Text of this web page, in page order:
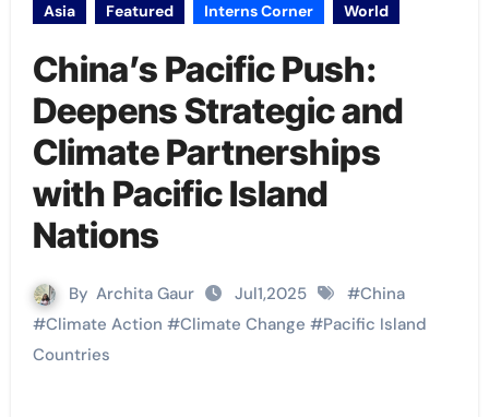
Asia Featured Interns Corner World
China’s Pacific Push:
Deepens Strategic and
Climate Partnerships
with Pacific Island
Nations
By Archita Gaur Jul1,2025 #China
#Climate Action #Climate Change #Pacific Island
Countries